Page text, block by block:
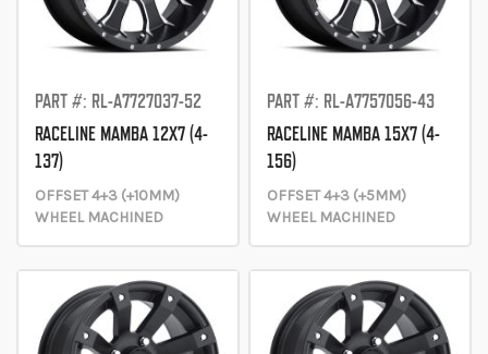
PART #: RL-A7727037-52
RACELINE MAMBA 12X7 (4-
137)
OFFSET 4+3 (+10MM)
WHEEL MACHINED
PART #: RL-A7757056-43
RACELINE MAMBA 15X7 (4-
156)
OFFSET 4+3 (+5MM)
WHEEL MACHINED